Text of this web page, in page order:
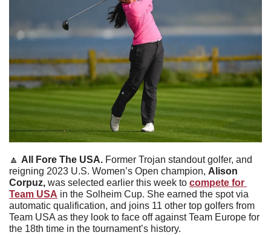
🔼 All Fore The USA. Former Trojan standout golfer, and
reigning 2023 U.S. Women’s Open champion, Alison
Corpuz, was selected earlier this week to compete for
Team USA in the Solheim Cup. She earned the spot via
automatic qualification, and joins 11 other top golfers from
Team USA as they look to face off against Team Europe for
the 18th time in the tournament’s history.